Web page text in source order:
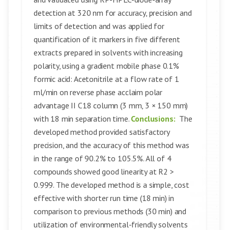
detection at 320 nm for accuracy, precision and
limits of detection and was applied for
quantification of it markers in five different
extracts prepared in solvents with increasing
polarity, using a gradient mobile phase 0.1%
formic acid: Acetonitrile at a flow rate of 1
ml/min on reverse phase acclaim polar
advantage II C18 column (3 mm, 3 × 150 mm)
with 18 min separation time. Conclusions: The
developed method provided satisfactory
precision, and the accuracy of this method was
in the range of 90.2% to 105.5%. All of 4
compounds showed good linearity at R2 >
0.999. The developed method is a simple, cost
effective with shorter run time (18 min) in
comparison to previous methods (30 min) and
utilization of environmental-friendly solvents